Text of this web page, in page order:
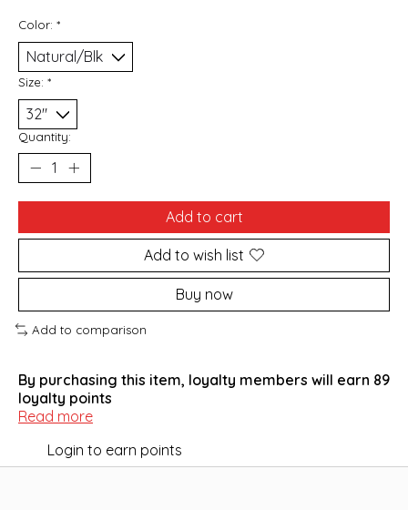
Color: *
Size: *
Quantity:
Add to cart
Add to wish list
Buy now
Add to comparison
By purchasing this item, loyalty members will earn 89
loyalty points
Read more
Login to earn points